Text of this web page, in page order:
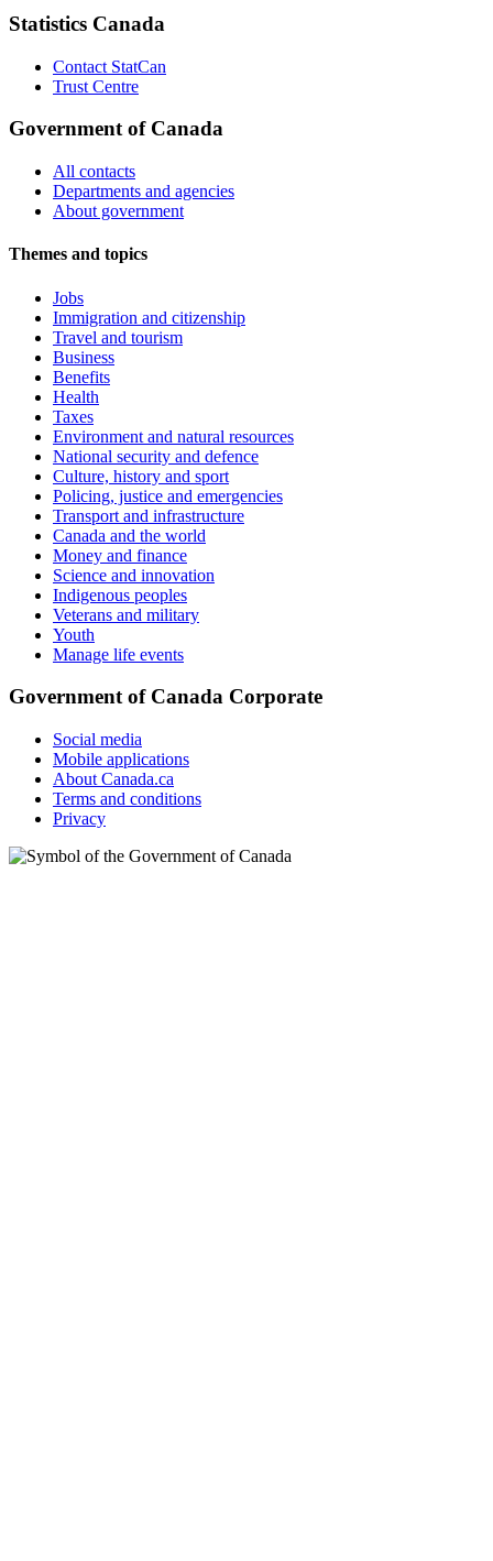
Statistics Canada
Contact StatCan
Trust Centre
Government of Canada
All contacts
Departments and agencies
About government
Themes and topics
Jobs
Immigration and citizenship
Travel and tourism
Business
Benefits
Health
Taxes
Environment and natural resources
National security and defence
Culture, history and sport
Policing, justice and emergencies
Transport and infrastructure
Canada and the world
Money and finance
Science and innovation
Indigenous peoples
Veterans and military
Youth
Manage life events
Government of Canada Corporate
Social media
Mobile applications
About Canada.ca
Terms and conditions
Privacy